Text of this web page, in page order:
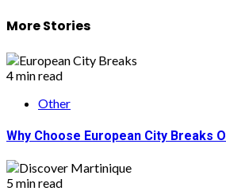
More Stories
4 min read
Other
Why Choose European City Breaks
5 min read